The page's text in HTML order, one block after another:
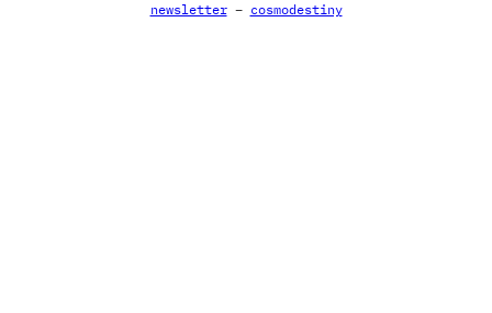
newsletter– cosmodestiny